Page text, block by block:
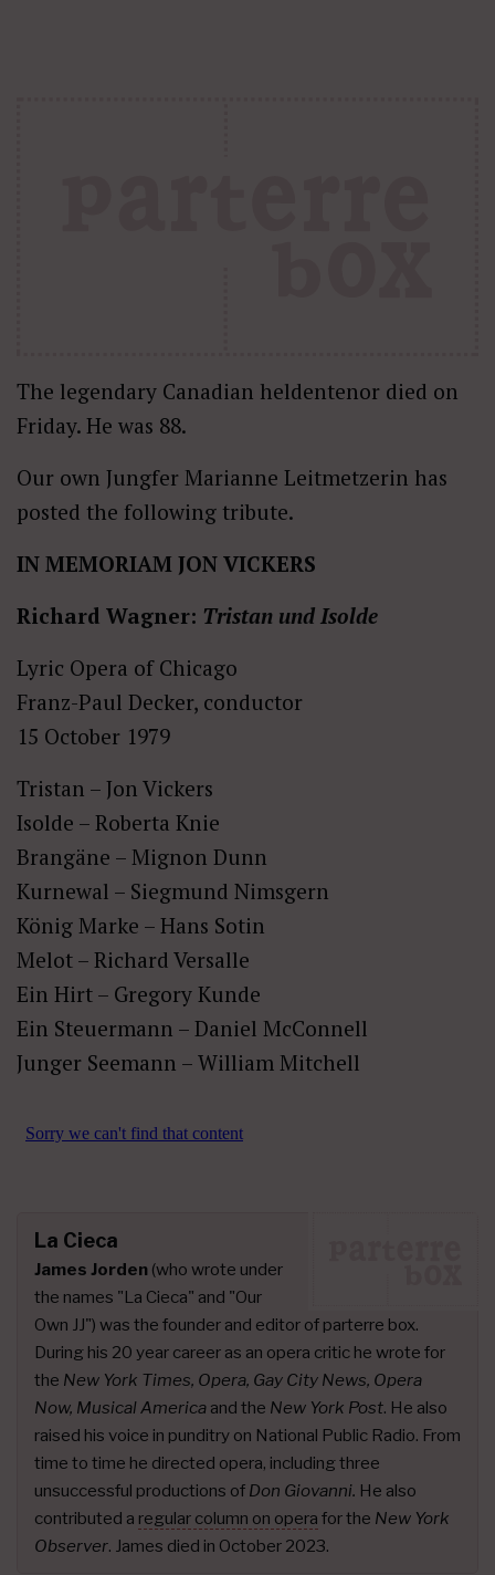
The legendary Canadian heldentenor died on
Friday. He was 88.
Our own Jungfer Marianne Leitmetzerin has
posted the following tribute.
IN MEMORIAM JON VICKERS
Richard Wagner: Tristan und Isolde
Lyric Opera of Chicago
Franz-Paul Decker, conductor
15 October 1979
Tristan – Jon Vickers
Isolde – Roberta Knie
Brangäne – Mignon Dunn
Kurnewal – Siegmund Nimsgern
König Marke – Hans Sotin
Melot – Richard Versalle
Ein Hirt – Gregory Kunde
Ein Steuermann – Daniel McConnell
Junger Seemann – William Mitchell
La Cieca
James Jorden (who wrote under
the names "La Cieca" and "Our
Own JJ") was the founder and editor of parterre box.
During his 20 year career as an opera critic he wrote for
the New York Times, Opera, Gay City News, Opera
Now, Musical America and the New York Post. He also
raised his voice in punditry on National Public Radio. From
time to time he directed opera, including three
unsuccessful productions of Don Giovanni. He also
contributed a regular column on opera for the New York
Observer. James died in October 2023.